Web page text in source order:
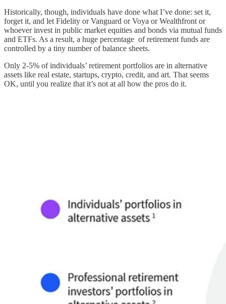
Historically, though, individuals have done what I’ve done: set it,
forget it, and let Fidelity or Vanguard or Voya or Wealthfront or
whoever invest in public market equities and bonds via mutual funds
and ETFs. As a result, a huge percentage of retirement funds are
controlled by a tiny number of balance sheets.
Only 2-5% of individuals’ retirement portfolios are in alternative
assets like real estate, startups, crypto, credit, and art. That seems
OK, until you realize that it’s not at all how the pros do it.